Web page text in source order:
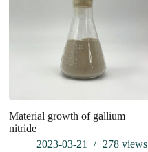
Material growth of gallium
nitride
2023-03-21
278views